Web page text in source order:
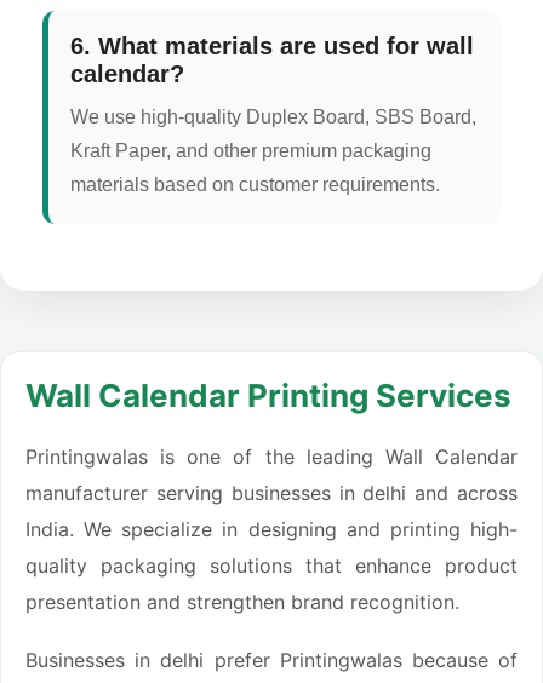
6. What materials are used for wall
calendar?
We use high-quality Duplex Board, SBS Board,
Kraft Paper, and other premium packaging
materials based on customer requirements.
Wall Calendar Printing Services
Printingwalas is one of the leading Wall Calendar
manufacturer serving businesses in delhi and across
India. We specialize in designing and printing high-
quality packaging solutions that enhance product
presentation and strengthen brand recognition.
Businesses in delhi prefer Printingwalas because of